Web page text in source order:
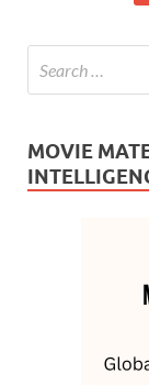
MOVIE